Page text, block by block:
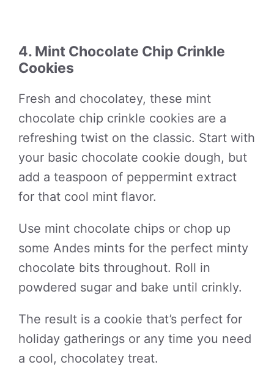
4. Mint Chocolate Chip Crinkle
Cookies
Fresh and chocolatey, these mint
chocolate chip crinkle cookies are a
refreshing twist on the classic. Start with
your basic chocolate cookie dough, but
add a teaspoon of peppermint extract
for that cool mint flavor.
Use mint chocolate chips or chop up
some Andes mints for the perfect minty
chocolate bits throughout. Roll in
powdered sugar and bake until crinkly.
The result is a cookie that’s perfect for
holiday gatherings or any time you need
a cool, chocolatey treat.